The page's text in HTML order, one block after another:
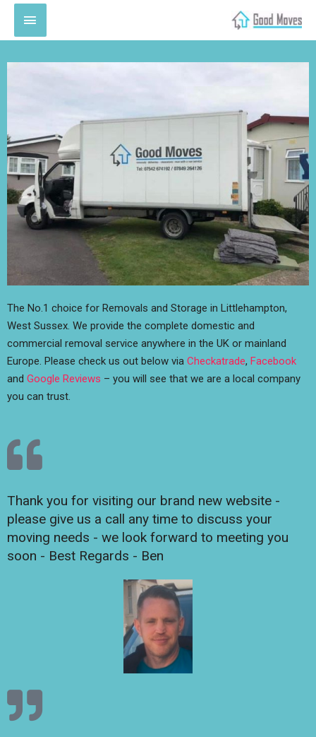
The No.1 choice for Removals and Storage in Littlehampton,
West Sussex. We provide the complete domestic and
commercial removal service anywhere in the UK or mainland
Europe. Please check us out below via Checkatrade, Facebook
and Google Reviews – you will see that we are a local company
you can trust.
Thank you for visiting our brand new website -
please give us a call any time to discuss your
moving needs - we look forward to meeting you
soon - Best Regards - Ben